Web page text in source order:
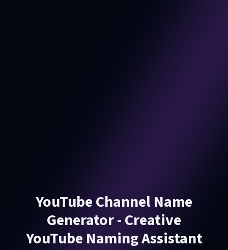
YouTube Channel Name
Generator - Creative
YouTube Naming Assistant